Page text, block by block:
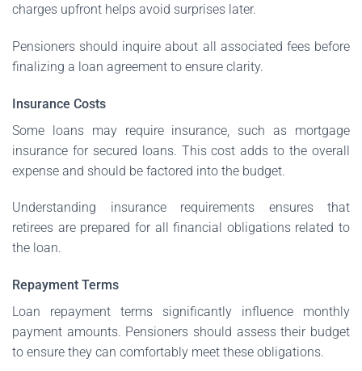
charges upfront helps avoid surprises later.
Pensioners should inquire about all associated fees before
finalizing a loan agreement to ensure clarity.
Insurance Costs
Some loans may require insurance, such as mortgage
insurance for secured loans. This cost adds to the overall
expense and should be factored into the budget.
Understanding insurance requirements ensures that
retirees are prepared for all financial obligations related to
the loan.
Repayment Terms
Loan repayment terms significantly influence monthly
payment amounts. Pensioners should assess their budget
to ensure they can comfortably meet these obligations.